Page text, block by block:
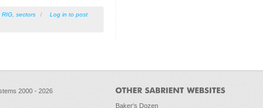
RIG sectors / Log in to post
2000 - 2026
Baker's Dozen